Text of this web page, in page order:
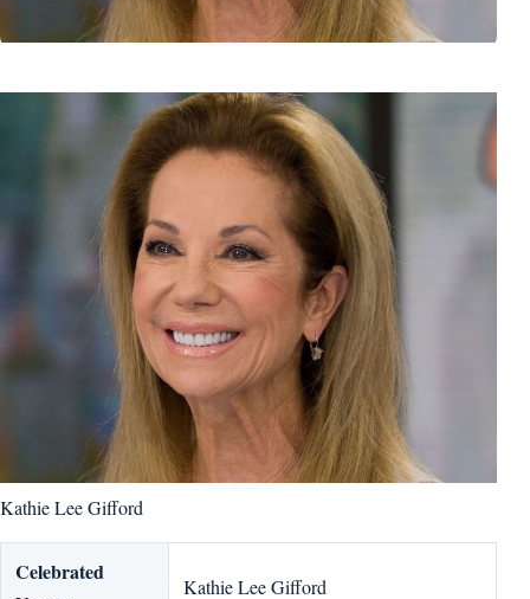
Kathie Lee Gifford
Celebrated
Kathie Lee Gifford